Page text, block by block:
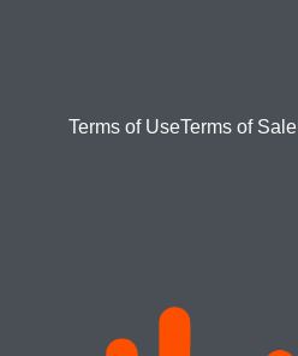
Footer
Terms of UseTerms of Sale